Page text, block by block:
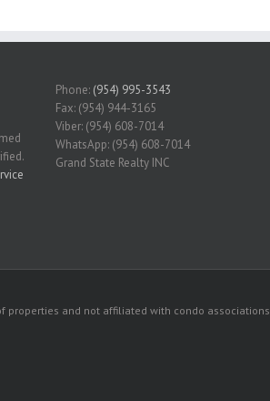
Phone: (954) 995-3543
Fax: (954) 944-3165
Viber: (954) 608-7014
WhatsApp: (954) 608-7014
Grand State Realty INC
properties and not affiliated with condo associations